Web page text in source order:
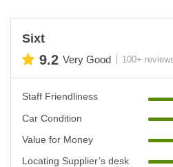
Sixt
9.2 Very Good 100+
Staff Friendliness
Car Condition
Value for Money
Locating Supplier’s desk